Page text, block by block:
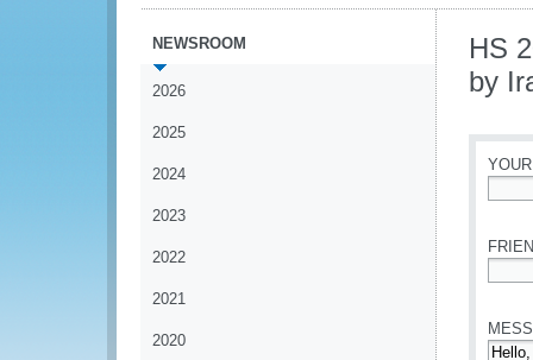
NEWSROOM
2026
2025
2024
2023
2022
2021
2020
HS
by